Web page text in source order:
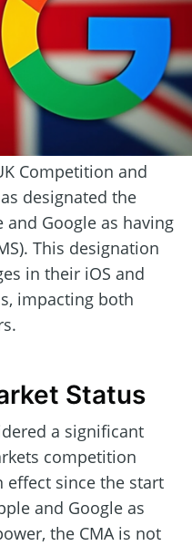
Competition and
designated the
Google as having
This designation
in their iOS and
impacting both
Status
a significant
competition
effect since the start
and Google as
the CMA is not